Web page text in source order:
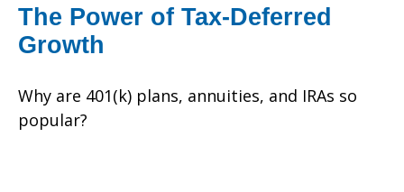
The Power of Tax-Deferred
Growth
Why are 401(k) plans, annuities, and IRAs so
popular?